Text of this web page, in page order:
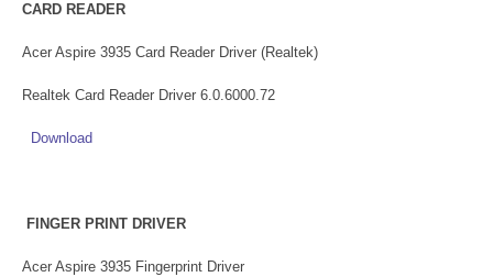
CARD READER
Acer Aspire 3935 Card Reader Driver (Realtek)
Realtek Card Reader Driver 6.0.6000.72
Download
FINGER PRINT DRIVER
Acer Aspire 3935 Fingerprint Driver